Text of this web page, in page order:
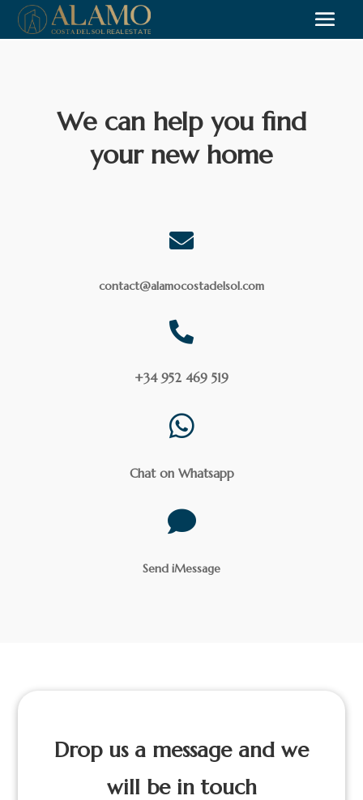
We can help you find
your new home

contact@alamocostadelsol.com

+34 952 469 519

Chat on Whatsapp

Send iMessage
Drop us a message and we
will be in touch